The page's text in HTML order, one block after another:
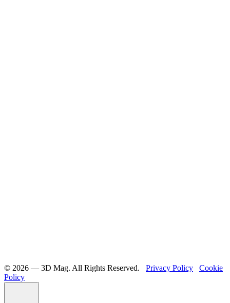
©️ 2026 — 3D Mag. All Rights Reserved. Privacy Policy
Cookie
Policy